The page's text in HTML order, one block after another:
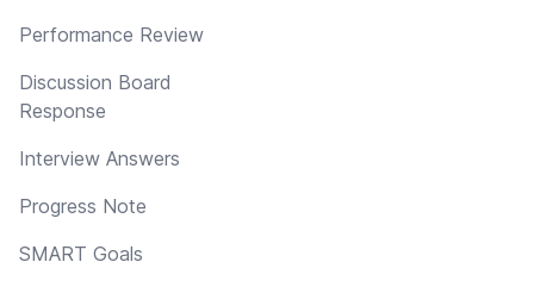
Performance Review
Discussion Board
Response
Interview Answers
Progress Note
SMART Goals